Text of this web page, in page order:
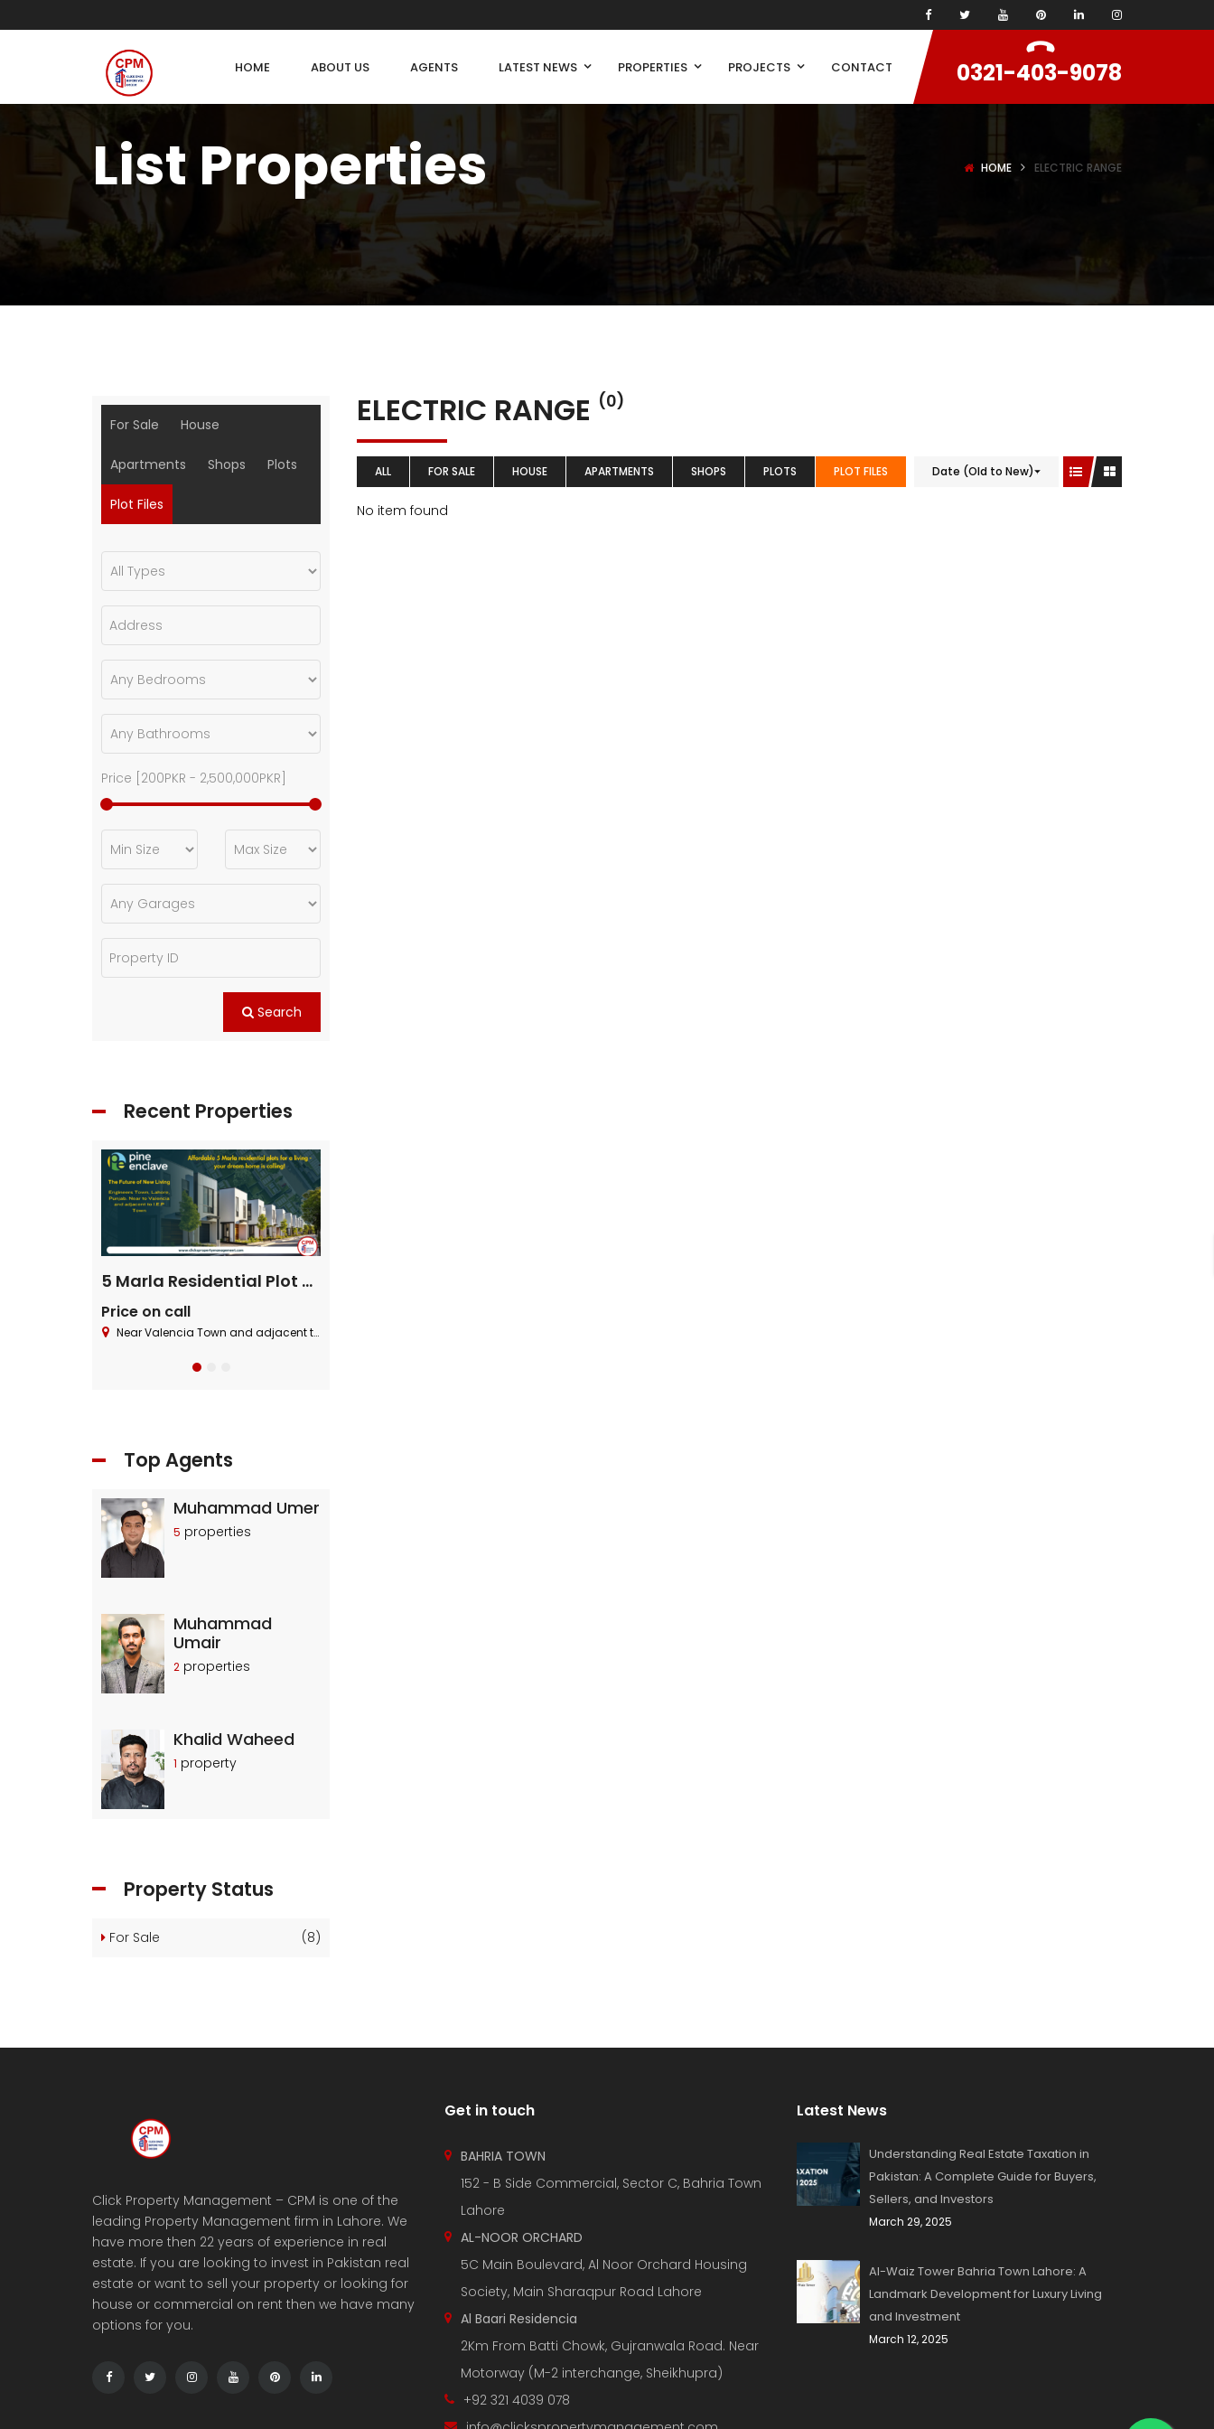
HOME ABOUT US AGENTS LATEST NEWS PROPERTIES PROJECTS CONTACT 0321-403-9078
List Properties HOME ELECTRIC RANGE
ELECTRIC RANGE (0)
ALL FOR SALE HOUSE APARTMENTS SHOPS PLOTS PLOT FILES Date (Old to New)
No item found
For Sale House
Apartments Shops Plots
Plot Files
Price [ 200PKR - 2,500,000PKR
Search
Recent Properties
5 Marla Residential Plot On Installment in Pine Enclave Lahore
Price on call
Near Valencia Town and adjacent to I.E.P Town.
Top Agents
Muhammad Umer
5 properties
Muhammad
Umair
2 properties
Khalid Waheed
1 property
Property Status
For Sale (8)
Click Property Management – CPM is one of the
leading Property Management firm in Lahore. We
have more then 22 years of experience in real
estate. If you are looking to invest in Pakistan real
estate or want to sell your property or looking for
house or commercial on rent then we have many
options for you.
Get in touch
BAHRIA TOWN
152 - B Side Commercial, Sector C, Bahria Town
Lahore
AL-NOOR ORCHARD
5C Main Boulevard, Al Noor Orchard Housing
Society, Main Sharaqpur Road Lahore
Al Baari Residencia
2Km From Batti Chowk, Gujranwala Road. Near
Motorway (M-2 interchange, Sheikhupra)
+92 321 4039 078
Latest News
Understanding Real Estate Taxation in
Pakistan: A Complete Guide for Buyers,
Sellers, and Investors
March 29, 2025
Al-Waiz Tower Bahria Town Lahore: A
Landmark Development for Luxury Living
and Investment
March 12, 2025